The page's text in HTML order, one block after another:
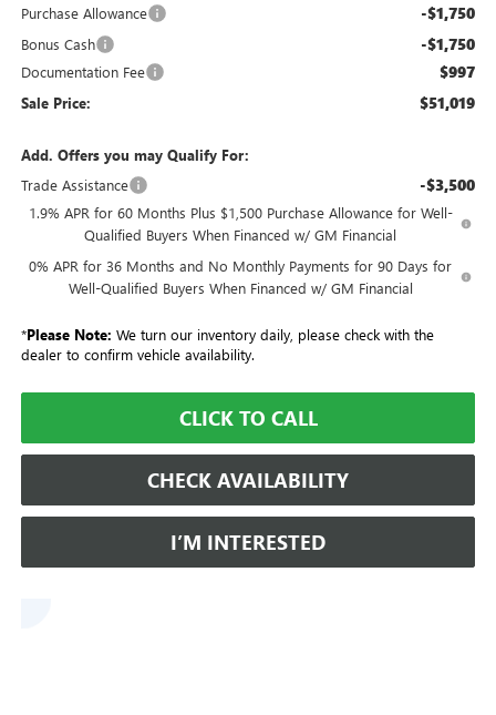
Purchase Allowance -$1,750
Bonus Cash -$1,750
Documentation Fee $997
Sale Price: $51,019
Add. Offers you may Qualify For:
Trade Assistance
-$3,500
1.9% APR for 60 Months Plus $1,500 Purchase Allowance for Well-
Qualified Buyers When Financed w/ GM Financial
0% APR for 36 Months and No Monthly Payments for 90 Days for
Well-Qualified Buyers When Financed w/ GM Financial
*Please Note: We turn our inventory daily, please check with the
dealer to confirm vehicle availability.
CLICK TO CALL
CHECK AVAILABILITY
I’M INTERESTED